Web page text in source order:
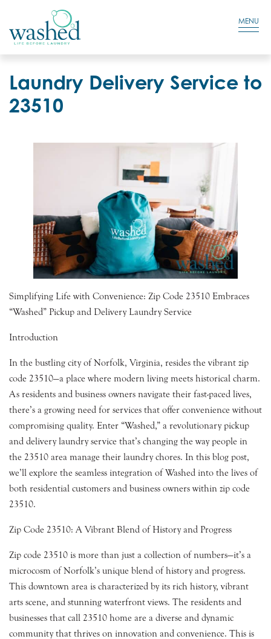
Residential Login
MENU
Laundry Delivery Service to
23510
Simplifying Life with Convenience: Zip Code 23510 Embraces
“Washed” Pickup and Delivery Laundry Service
Introduction
In the bustling city of Norfolk, Virginia, resides the vibrant zip
code 23510—a place where modern living meets historical charm.
As residents and business owners navigate their fast-paced lives,
there’s a growing need for services that offer convenience without
compromising quality. Enter “Washed,” a revolutionary pickup
and delivery laundry service that’s changing the way people in
the 23510 area manage their laundry chores. In this blog post,
we’ll explore the seamless integration of Washed into the lives of
both residential customers and business owners within zip code
23510.
Zip Code 23510: A Vibrant Blend of History and Progress
Zip code 23510 is more than just a collection of numbers—it’s a
microcosm of Norfolk’s unique blend of history and progress.
This downtown area is characterized by its rich history, vibrant
arts scene, and stunning waterfront views. The residents and
businesses that call 23510 home are a diverse and dynamic
community that thrives on innovation and convenience. This is